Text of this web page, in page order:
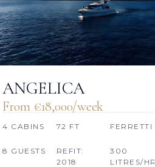
ANGELICA
From €‎18,000/week
4 CABINS 72 FT FERRETTI
8 GUESTS
REFIT:
2018
300
LITRES/HR